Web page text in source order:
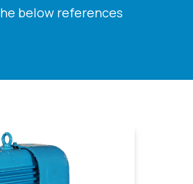
below references